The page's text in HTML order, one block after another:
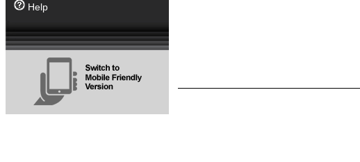
Help